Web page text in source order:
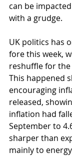
can be
with a grudge.
UK politics has
fore this week,
reshuffle for the
This happened
encouraging
released,
inflation had
September to
sharper than
mainly to